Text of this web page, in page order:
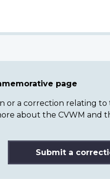
page
or a correction relating to
about the CVWM and
Submit a